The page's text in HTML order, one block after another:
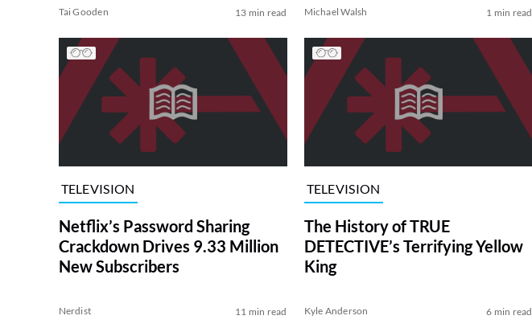
Tai Gooden 13 min read Michael Walsh 1 min read
TELEVISION
Netflix’s Password Sharing
Crackdown Drives 9.33 Million
New Subscribers
Nerdist 11 min read
TELEVISION
The History of TRUE
DETECTIVE’s Terrifying Yellow
King
Kyle Anderson 6 min read